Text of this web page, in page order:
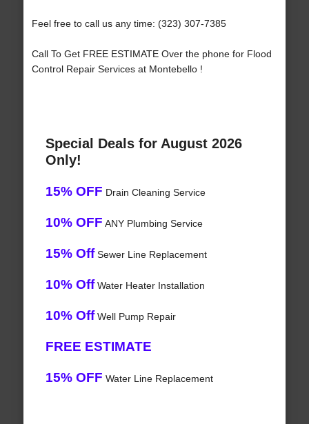
Feel free to call us any time: (323) 307-7385
Call To Get FREE ESTIMATE Over the phone for Flood
Control Repair Services at Montebello !
Special Deals for August 2026
Only!
15% OFF Drain Cleaning Service
10% OFF ANY Plumbing Service
15% OffSewer Line Replacement
10% OffWater Heater Installation
10% OffWell Pump Repair
FREE ESTIMATE
15% OFF Water Line Replacement